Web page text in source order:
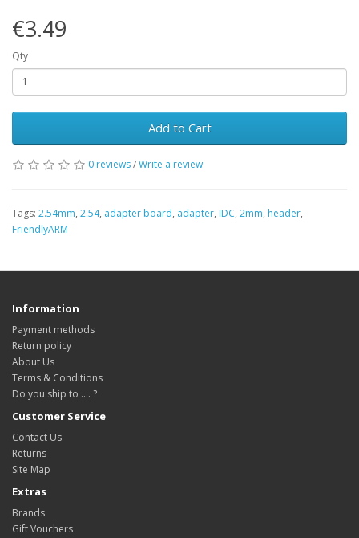
€3.49
Qty
Add to Cart
0 reviews/Write a review
Tags: 2.54mm, 2.54, adapter board, adapter, IDC, 2mm, header,
FriendlyARM
Information
Payment methods
Return policy
About Us
Terms & Conditions
Do you ship to .... ?
Customer Service
Contact Us
Returns
Site Map
Extras
Brands
Gift Vouchers